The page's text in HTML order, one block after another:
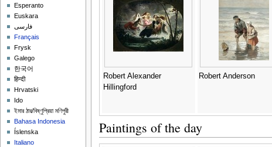
Robert Alexander
Hillingford
Robert Anderson
Paintings of the day
Esperanto
Euskara
فارسی
Français
Frysk
Galego
한국어
हिन्दी
Hrvatski
Ido
ইমার ঠার/বিষ্ণুপ্রিয়া মণিপুরী
Bahasa Indonesia
Íslenska
Italiano